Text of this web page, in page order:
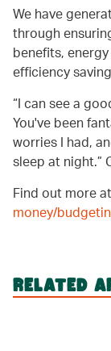
We have
through
benefits,
efficiency
I can see a
You've been
worries I had,
sleep at night.
Find out more
money/
RELATED